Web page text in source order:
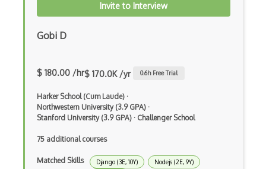
Eloquent
Email Address Validation
EMR Software
Invite to Interview
Gobi D
$ 180.00 /hr$ 170.0K /yr 0.6h Free Trial
Harker School (Cum Laude) ·
Northwestern University (3.9 GPA) ·
Stanford University (3.9 GPA) · Challenger School
75 additional courses
Matched Skills Django (3E, 10Y)
Nodejs (2E, 9Y)